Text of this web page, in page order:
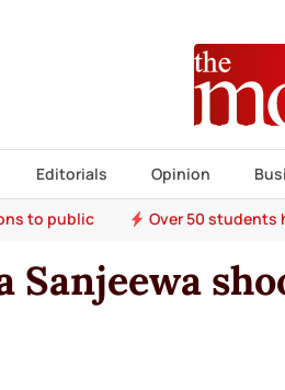
Editorials Opinion
to public Over 50 students
Sanjeewa